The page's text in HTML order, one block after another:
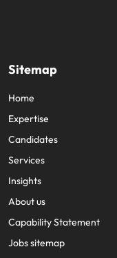
Sitemap
Home
Expertise
Candidates
Services
Insights
About us
Capability Statement
Jobs sitemap